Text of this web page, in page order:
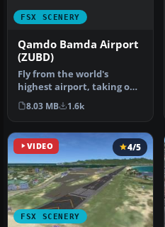
FSX SCENERY
Qamdo Bamda Airport
(ZUBD)
Fly from the world's
highest airport, taking off
from the longest public
runw…
8.03 MB 1.6k
VIDEO
FSX SCENERY
4/5